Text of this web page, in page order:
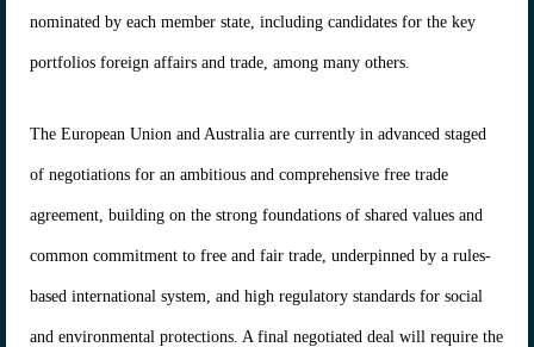
nominated by each member state, including candidates for the key
portfolios foreign affairs and trade, among many others.
The European Union and Australia are currently in advanced staged
of negotiations for an ambitious and comprehensive free trade
agreement, building on the strong foundations of shared values and
common commitment to free and fair trade, underpinned by a rules-
based international system, and high regulatory standards for social
and environmental protections. A final negotiated deal will require the